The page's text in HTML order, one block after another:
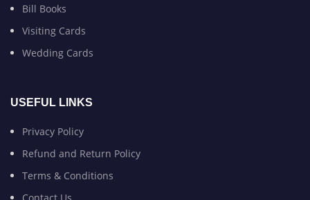
Bill Books
Visiting Cards
Wedding Cards
USEFUL LINKS
Privacy Policy
Refund and Return Policy
Terms & Conditions
Contact Us